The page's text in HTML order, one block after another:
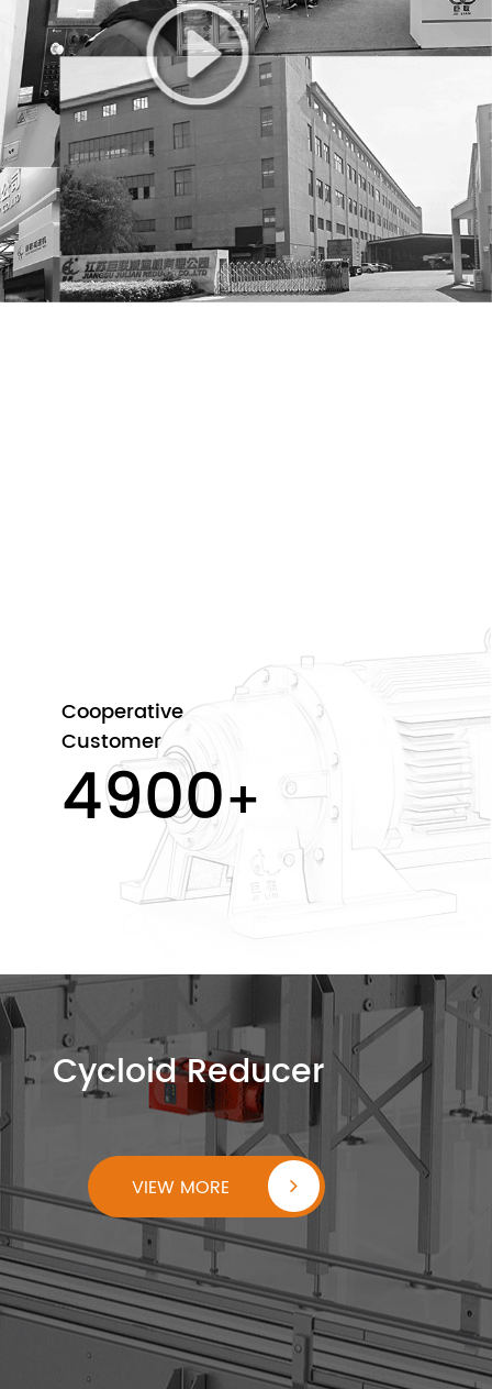
Cooperative
Customer
5000+
Cycloid Reducer
VIEW MORE